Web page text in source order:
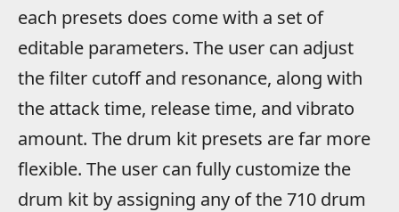
each presets does come with a set of
editable parameters. The user can adjust
the filter cutoff and resonance, along with
the attack time, release time, and vibrato
amount. The drum kit presets are far more
flexible. The user can fully customize the
drum kit by assigning any of the 710 drum